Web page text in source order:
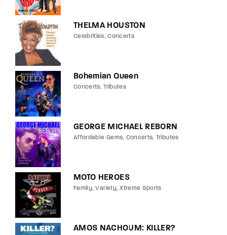
THELMA HOUSTON
Celebrities Concerts
Bohemian Queen
Concerts Tributes
GEORGE MICHAEL REBORN
Affordable Gems Concerts Tributes
MOTO HEROES
Family Variety Xtreme Sports
AMOS NACHOUM: KILLER?